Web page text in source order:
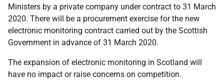
Ministers by a private company under contract to 31 March
2020. There will be a procurement exercise for the new
electronic monitoring contract carried out by the Scottish
Government in advance of 31 March 2020.
The expansion of electronic monitoring in Scotland will
have no impact or raise concerns on competition.